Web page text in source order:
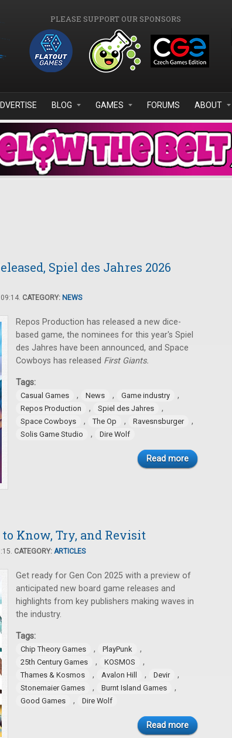
PLEASE SUPPORT OUR SPONSORS
BLOG GAMES FORUMS ABOUT
Spiel des Jahres 2026
CATEGORY: NEWS
Repos Production has released a new dice-
based game, the nominees for this year's Spiel
des Jahres have been announced, and Space
Cowboys has released First Giants.
Tags:
Casual Games , News , Game industry ,
Repos Production , Spiel des Jahres ,
Space Cowboys , The Op , Ravesnsburger ,
Solis Game Studio , Dire Wolf
Read more
Know, Try, and Revisit
CATEGORY: ARTICLES
Get ready for Gen Con 2025 with a preview of
anticipated new board game releases and
highlights from key publishers making waves in
the industry.
Tags:
Chip Theory Games , PlayPunk ,
25th Century Games , KOSMOS ,
Thames & Kosmos , Avalon Hill , Devir ,
Stonemaier Games , Burnt Island Games ,
Good Games , Dire Wolf
Read more